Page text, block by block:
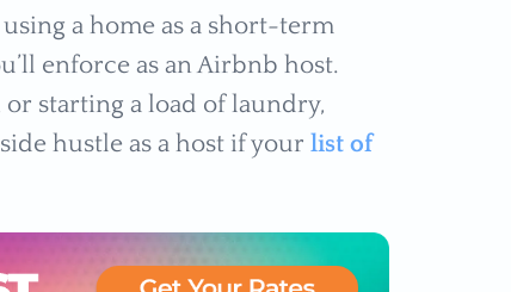
a home as a short-term
enforce as an Airbnb host.
starting a load of laundry,
hustle as a host if your list of